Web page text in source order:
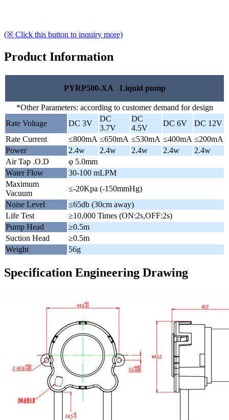
(※ Click this button to inquiry more)
Product Information
PYRP500-XA Liquid pump
*Other Parameters: according to customer demand for design
Rate Voltage
DC 3V
DC
3.7V
DC
4.5V
DC 6V
DC 12V
Rate Current
≤800mA ≤650mA ≤530mA ≤400mA ≤200mA
Power
2.4w 2.4w 2.4w 2.4w
2.4w
Air Tap .O.D
φ 5.0mm
Water Flow
30-100 mLPM
Maximum
Vacuum
≤-20Kpa (-150mmHg)
Noise Level
≤65db (30cm away)
Life Test
≥10,000 Times (ON:2s,OFF:2s)
Pump Head
≥0.5m
Suction Head
≥0.5m
Weight
56g
Specification Engineering Drawing